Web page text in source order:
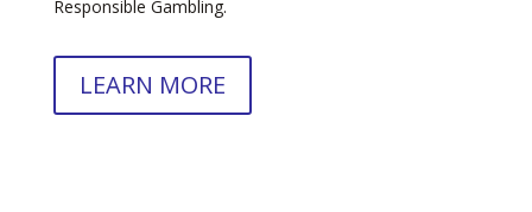
Responsible Gambling.
LEARN MORE